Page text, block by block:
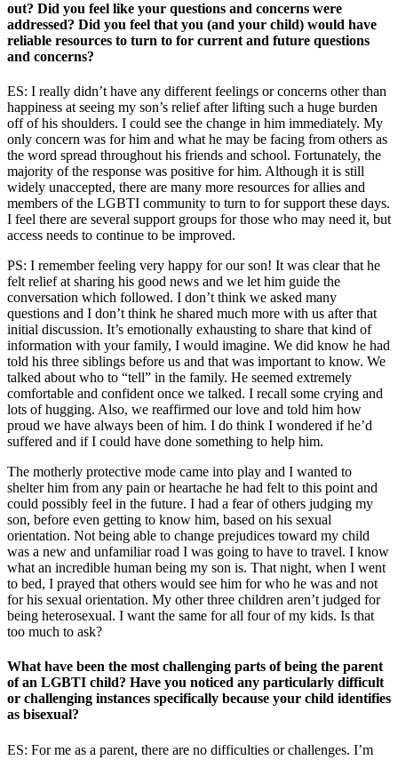
out? Did you feel like your questions and concerns were
addressed? Did you feel that you (and your child) would have
reliable resources to turn to for current and future questions
and concerns?
ES: I really didn’t have any different feelings or concerns other than
happiness at seeing my son’s relief after lifting such a huge burden
off of his shoulders. I could see the change in him immediately. My
only concern was for him and what he may be facing from others as
the word spread throughout his friends and school. Fortunately, the
majority of the response was positive for him. Although it is still
widely unaccepted, there are many more resources for allies and
members of the LGBTI community to turn to for support these days.
I feel there are several support groups for those who may need it, but
access needs to continue to be improved.
PS: I remember feeling very happy for our son! It was clear that he
felt relief at sharing his good news and we let him guide the
conversation which followed. I don’t think we asked many
questions and I don’t think he shared much more with us after that
initial discussion. It’s emotionally exhausting to share that kind of
information with your family, I would imagine. We did know he had
told his three siblings before us and that was important to know. We
talked about who to “tell” in the family. He seemed extremely
comfortable and confident once we talked. I recall some crying and
lots of hugging. Also, we reaffirmed our love and told him how
proud we have always been of him. I do think I wondered if he’d
suffered and if I could have done something to help him.
The motherly protective mode came into play and I wanted to
shelter him from any pain or heartache he had felt to this point and
could possibly feel in the future. I had a fear of others judging my
son, before even getting to know him, based on his sexual
orientation. Not being able to change prejudices toward my child
was a new and unfamiliar road I was going to have to travel. I know
what an incredible human being my son is. That night, when I went
to bed, I prayed that others would see him for who he was and not
for his sexual orientation. My other three children aren’t judged for
being heterosexual. I want the same for all four of my kids. Is that
too much to ask?
What have been the most challenging parts of being the parent
of an LGBTI child? Have you noticed any particularly difficult
or challenging instances specifically because your child identifies
as bisexual?
ES: For me as a parent, there are no difficulties or challenges. I’m